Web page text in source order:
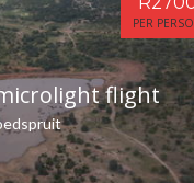
flight
PER